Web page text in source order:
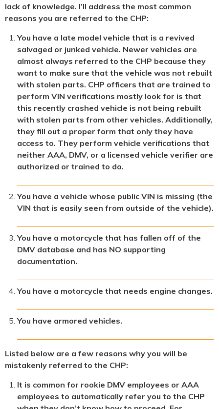
lack of knowledge. I’ll address the most common
reasons you are referred to the CHP:
You have a late model vehicle that is a revived
salvaged or junked vehicle. Newer vehicles are
almost always referred to the CHP because they
want to make sure that the vehicle was not rebuilt
with stolen parts. CHP officers that are trained to
perform VIN verifications mostly look for is that
this recently crashed vehicle is not being rebuilt
with stolen parts from other vehicles. Additionally,
they fill out a proper form that only they have
access to. They perform vehicle verifications that
neither AAA, DMV, or a licensed vehicle verifier are
authorized or trained to do.
You have a vehicle whose public VIN is missing (the
VIN that is easily seen from outside of the vehicle).
You have a motorcycle that has fallen off of the
DMV database and has NO supporting
documentation.
You have a motorcycle that needs engine changes.
You have armored vehicles.
Listed below are a few reasons why you will be
mistakenly referred to the CHP:
It is common for rookie DMV employees or AAA
employees to automatically refer you to the CHP